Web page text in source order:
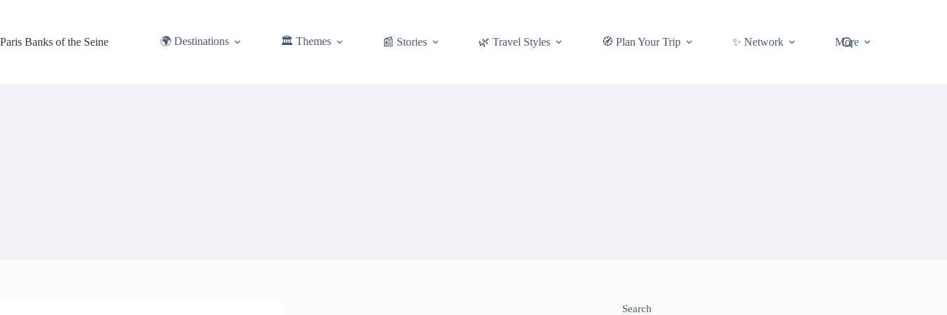
Paris Banks of the Seine
🌍 Destinations 🏛️ Themes 📰 Stories 🌿 Travel Styles 🧭 Plan Your Trip ✨ Network More
Search